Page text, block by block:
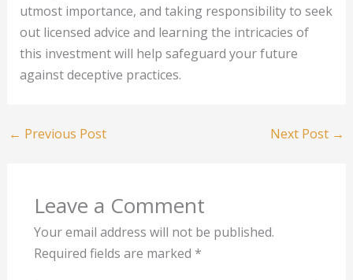
utmost importance, and taking responsibility to seek
out licensed advice and learning the intricacies of
this investment will help safeguard your future
against deceptive practices.
← Previous Post Next Post →
Leave a Comment
Your email address will not be published.
Required fields are marked *